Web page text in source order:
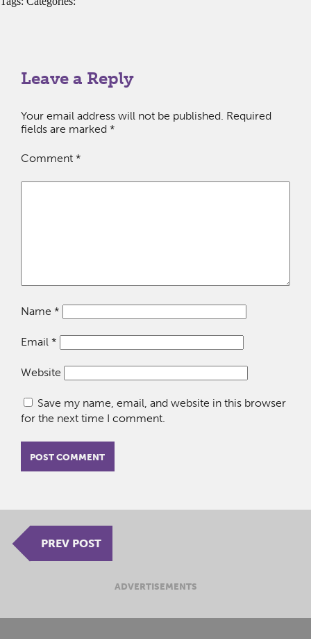
Leave a Reply
Your email address will not be published. Required
fields are marked *
Comment *
Name *
Email *
Website
Save my name, email, and website in this browser
for the next time I comment.
PREV POST
ADVERTISEMENTS